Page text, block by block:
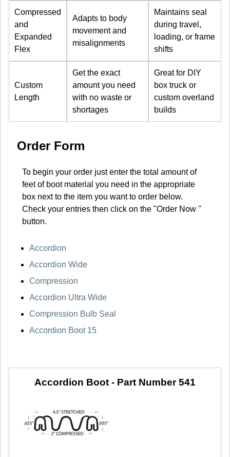
Compressed
and
Expanded
Flex
Adapts to body
movement and
misalignments
Maintains seal
during travel,
loading, or frame
shifts
Custom
Length
Get the exact
amount you need
with no waste or
shortages
Great for DIY
box truck or
custom overland
builds
Order Form
To begin your order just enter the total amount of
feet of boot material you need in the appropriate
box next to the item you want to order below.
Check your entries then click on the "Order Now "
button.
Accordion
Accordion Wide
Compression
Accordion Ultra Wide
Compression Bulb Seal
Accordion Boot 15
Accordion Boot - Part Number 541